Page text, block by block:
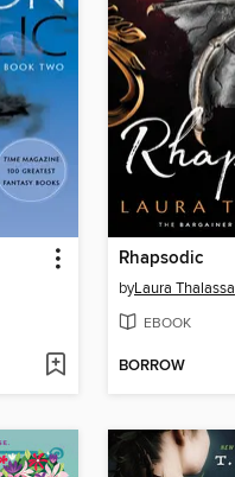
Rhapsodic
byLaura Thalassa
EBOOK
BORROW